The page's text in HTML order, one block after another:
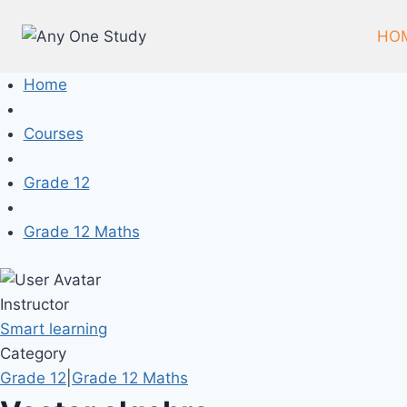
Home
Courses
Grade 12
Grade 12 Maths
Instructor
Smart learning
Category
Grade 12 Grade 12 Maths